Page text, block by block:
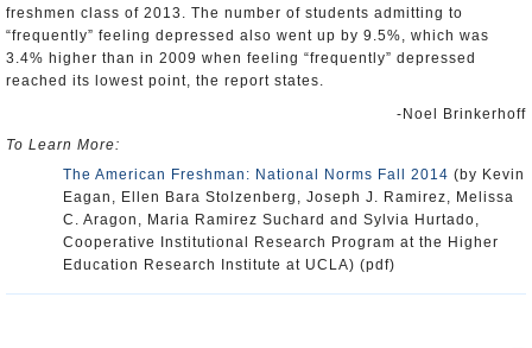
freshmen class of 2013. The number of students admitting to
“frequently” feeling depressed also went up by 9.5%, which was
3.4% higher than in 2009 when feeling “frequently” depressed
reached its lowest point, the report states.
-Noel Brinkerhoff
To Learn More:
The American Freshman: National Norms Fall 2014 (by Kevin
Eagan, Ellen Bara Stolzenberg, Joseph J. Ramirez, Melissa
C. Aragon, Maria Ramirez Suchard and Sylvia Hurtado,
Cooperative Institutional Research Program at the Higher
Education Research Institute at UCLA) (pdf)